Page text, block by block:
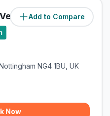
Add to Compare
Ltd (8.9miles)
NG4 1BU, UK
Now